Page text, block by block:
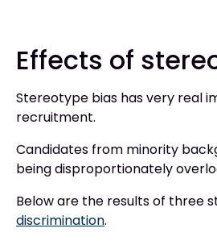
Effects of
Stereotype bias has very real
recruitment.
Candidates from minority
being disproportionately
Below are the results of three
discrimination.